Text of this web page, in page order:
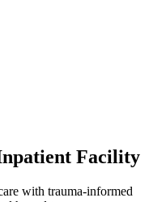
Facility
with trauma-informed